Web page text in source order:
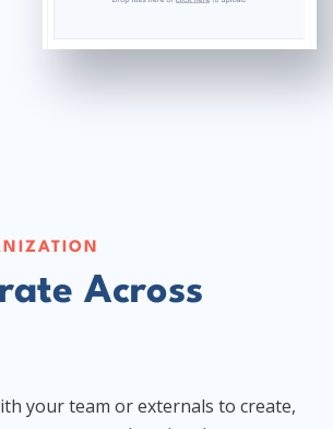
Across
your team or externals to create,